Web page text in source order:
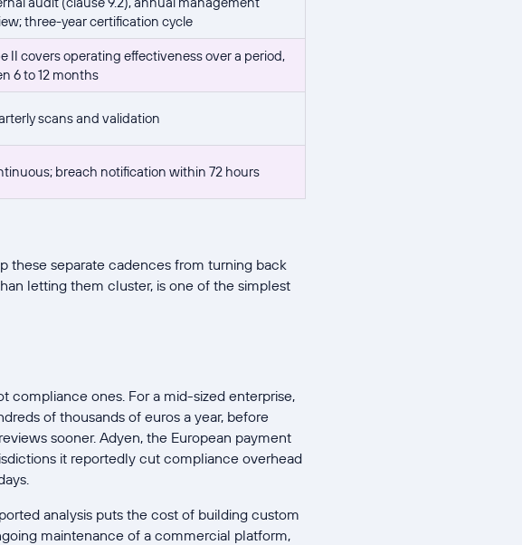
three-year certification cycle
II covers operating effectiveness over a period,
6 to 12 months
scans and validation
breach notification within 72 hours
these separate cadences from turning back
letting them cluster, is one of the simplest
compliance ones. For a mid-sized enterprise,
of thousands of euros a year, before
sooner. Adyen, the European payment
it reportedly cut compliance overhead
analysis puts the cost of building custom
maintenance of a commercial platform,